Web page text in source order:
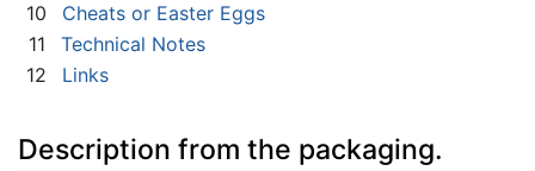
10
Cheats or Easter Eggs
11
Technical Notes
12
Links
Description from the packaging.